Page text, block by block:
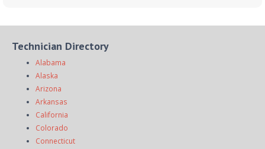
Technician Directory
Alabama
Alaska
Arizona
Arkansas
California
Colorado
Connecticut